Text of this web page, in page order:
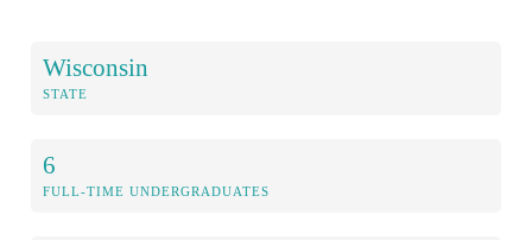
Wisconsin
STATE
6
FULL-TIME UNDERGRADUATES